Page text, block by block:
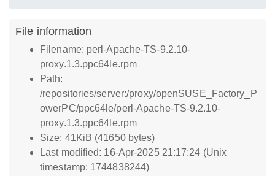
File information
Filename: perl-Apache-TS-9.2.10-
proxy.1.3.ppc64le.rpm
Path:
/repositories/server:/proxy/openSUSE_Factory_P
owerPC/ppc64le/perl-Apache-TS-9.2.10-
proxy.1.3.ppc64le.rpm
Size: 41KiB (41650 bytes)
Last modified: 16-Apr-2025 21:17:24 (Unix
timestamp: 1744838244)